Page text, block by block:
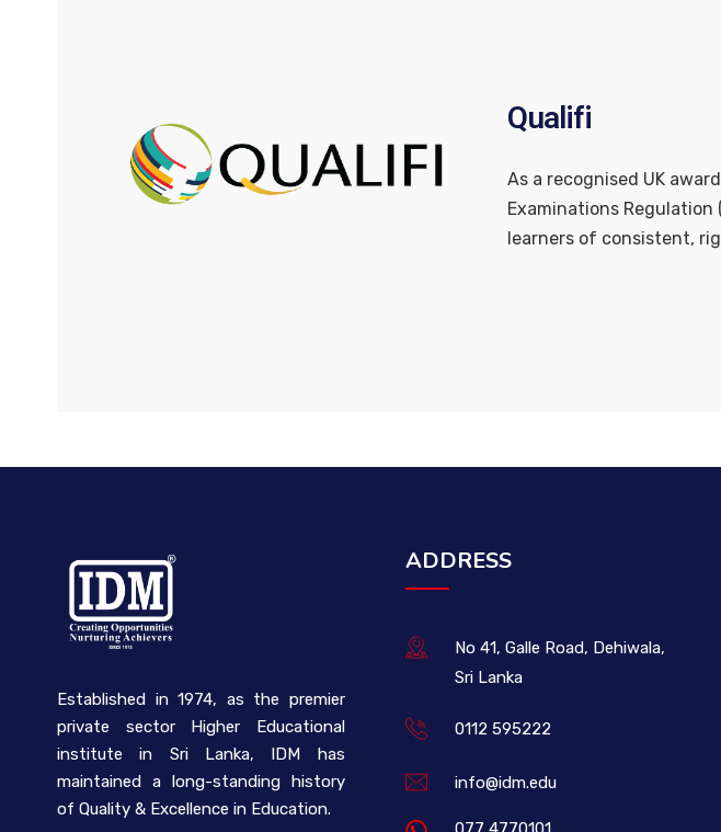
Qualifi
As a recognised UK
Examinations Regulation
learners of consistent,
Established in 1974, as the premier
private sector Higher Educational
institute in Sri Lanka, IDM has
maintained a long-standing history
of Quality & Excellence in Education.
ADDRESS
No 41, Galle Road, Dehiwala,
Sri Lanka
0112 595222
info@idm.edu